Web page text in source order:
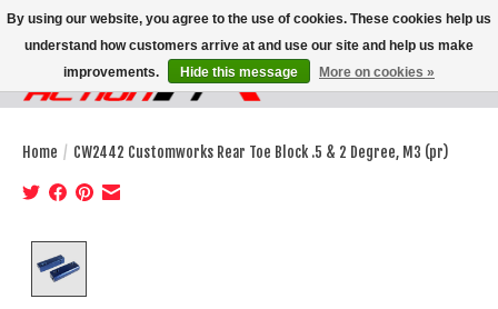
Wish List
Cart
Home / CW2442 Customworks Rear Toe Block .5 & 2 Degree, M3 (pr)
By using our website, you agree to the use of cookies. These cookies help us
understand how customers arrive at and use our site and help us make
improvements.
Hide this message More on cookies »